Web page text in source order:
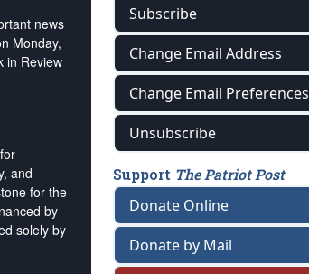
news
Monday,
in Review
and
for the
by
solely by
Subscribe
Change Email Address
Change Email Preferences
Unsubscribe
Support The Patriot Post
Donate Online
Donate by Mail